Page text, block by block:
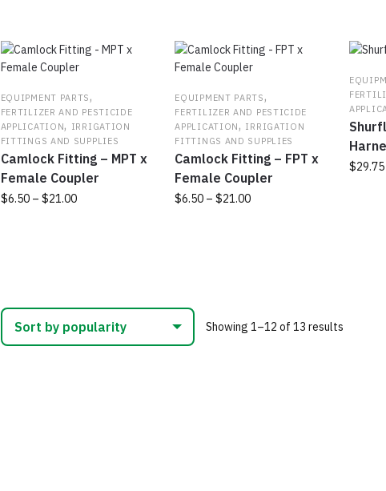
$25.25
has
multiple
The
options
may
be
chosen
on
the
variants.
The
may
be
chosen
on
the
product
product
has
The
options
may
be
EQUIPMENT PARTS,
FERTILIZER AND PESTICIDE
APPLICATION, IRRIGATION
FITTINGS AND SUPPLIES
Camlock Fitting – MPT x
Female Coupler
$6.50 – $21.00Price
The
options
EQUIPMENT PARTS,
FERTILIZER AND PESTICIDE
APPLICATION, IRRIGATION
FITTINGS AND SUPPLIES
Camlock Fitting – FPT x
Female Coupler
$6.50 – $21.00Price
The
options
$29.75
Showing 1–12 of 13 resultsSorted